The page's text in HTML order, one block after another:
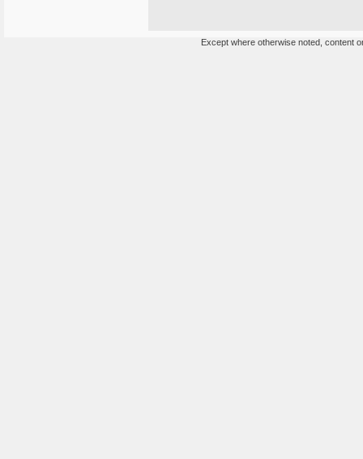
Except where otherwise noted, content